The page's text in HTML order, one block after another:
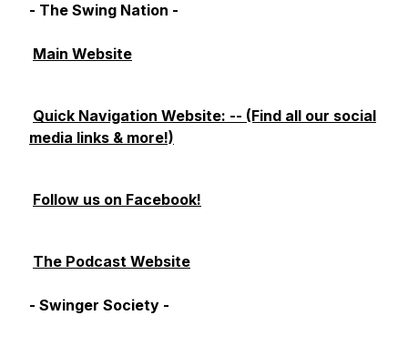
- The Swing Nation -
Main Website
Quick Navigation Website: -- (Find all our social
media links & more!)
Follow us on Facebook!
The Podcast Website
- Swinger Society -